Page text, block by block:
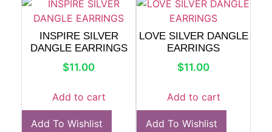
INSPIRE SILVER
DANGLE EARRINGS
$11.00
Add to cart
Add To Wishlist
LOVE SILVER DANGLE
EARRINGS
$11.00
Add to cart
Add To Wishlist